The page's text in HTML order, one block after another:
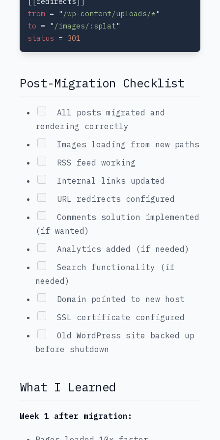
from = " /wp-content/uploads/*
to = " /images/:splat
status =
Post-Migration Checklist
All posts migrated and
rendering correctly
Images loading from new paths
RSS feed working
Internal links updated
URL redirects configured
Comments solution implemented
(if wanted)
Analytics added (if needed)
Search functionality (if
needed)
Domain pointed to new host
SSL certificate configured
Old WordPress site backed up
before shutdown
What I Learned
Week 1 after migration: